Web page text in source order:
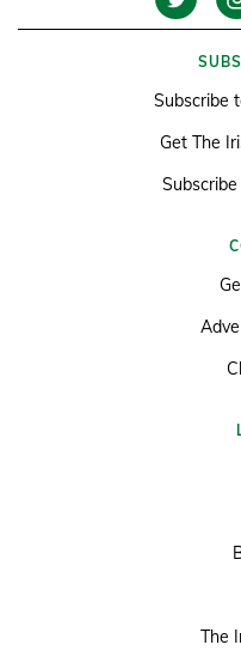
Subscribe
Get The
The